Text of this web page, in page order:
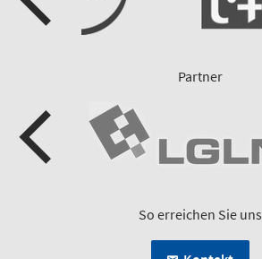
Partner
So erreichen Sie uns